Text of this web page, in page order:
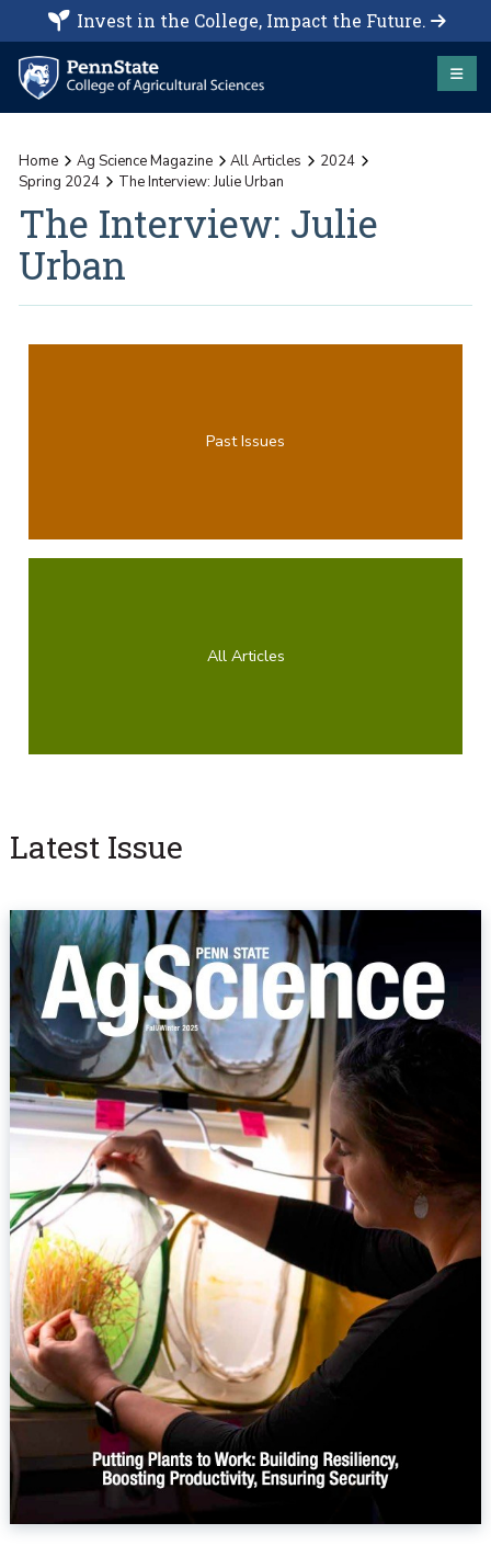
Invest in the College, Impact the Future.
Home Ag Science Magazine All Articles
2024
Spring 2024
The Interview: Julie Urban
The Interview: Julie
Urban
Past Issues
All Articles
Latest Issue